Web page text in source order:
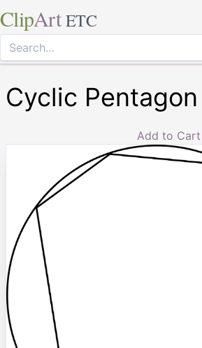
ClipArt ETC
Cyclic Pentagon
Add to Cart